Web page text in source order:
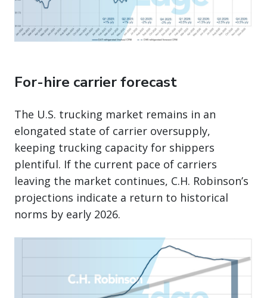
For-hire carrier forecast
The U.S. trucking market remains in an
elongated state of carrier oversupply,
keeping trucking capacity for shippers
plentiful. If the current pace of carriers
leaving the market continues, C.H. Robinson’s
projections indicate a return to historical
norms by early 2026.